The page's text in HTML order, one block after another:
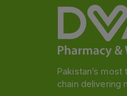
Pakistan’s
chain delivering